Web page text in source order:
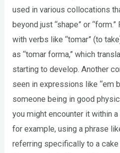
used in various collocations
beyond just “shape” or
with verbs like “tomar” (to
as “tomar forma,” which
starting to develop. Another
seen in expressions like “em
someone being in good
you might encounter it within
for example, using a phrase
referring specifically to a cake